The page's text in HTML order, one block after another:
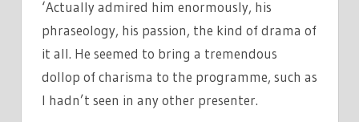
‘Actually admired him enormously, his
phraseology, his passion, the kind of drama of
it all. He seemed to bring a tremendous
dollop of charisma to the programme, such as
I hadn’t seen in any other presenter.